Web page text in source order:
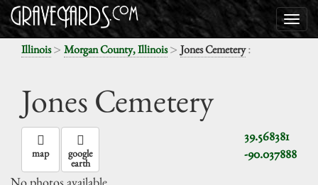
Illinois> Morgan County, Illinois> Jones Cemetery:
Jones Cemetery
39.568381
-90.037888
map google
earth
No photos available.